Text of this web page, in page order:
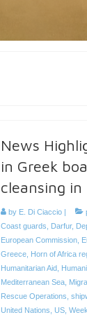
News
in Greek
cleansing
by E. Di Ciaccio|
Coast guards
Darfur,
European Commission,
Greece, Horn of Africa
Humanitarian Aid,
Mediterranean Sea,
Rescue Operations
United Nations US,